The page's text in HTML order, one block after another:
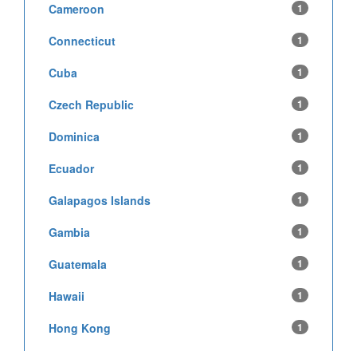
Cameroon 1
Connecticut 1
Cuba 1
Czech Republic 1
Dominica 1
Ecuador 1
Galapagos Islands 1
Gambia 1
Guatemala 1
Hawaii 1
Hong Kong 1